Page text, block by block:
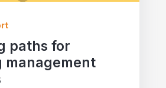
paths for
management